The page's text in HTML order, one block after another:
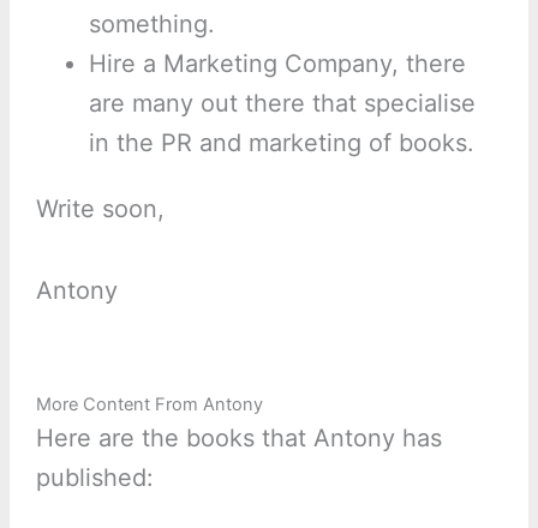
something.
Hire a Marketing Company, there
are many out there that specialise
in the PR and marketing of books.
Write soon,
Antony
More Content From Antony
Here are the books that Antony has
published: